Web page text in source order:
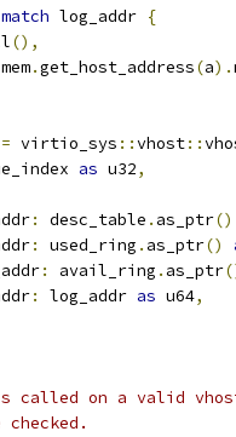
match log_addr {
(),
mem.get_host_address(a).
= virtio_sys ::vhost::
as u32,
: desc_table . as_ptr()
: used_ring . as_ptr()
: avail_ring . as_ptr
: log_addr as u64,
on a valid